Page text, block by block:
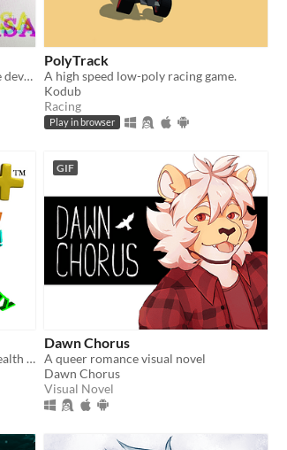
Convive con él. No permitas que te devore.
PolyTrack
A high speed low-poly racing game.
Kodub
Racing
Play in browser
Baldi's Basics® Plus is an active stealth roguelike that parodies cheap '90s edutainment with a subtle horror twist!
GIF
Dawn Chorus
A queer romance visual novel
Dawn Chorus
Visual Novel